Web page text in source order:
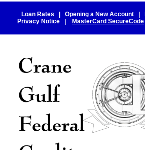
Loan Rates Opening a New Account
Privacy Notice
MasterCard SecureCode